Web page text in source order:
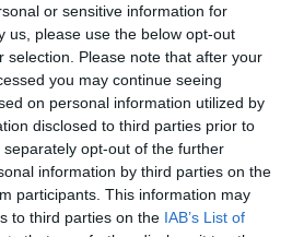
or sensitive information for
us, please use the below opt-out
selection. Please note that after your
you may continue seeing
on personal information utilized by
disclosed to third parties prior to
opt-out of the further
information by third parties on the
participants. This information may
to third parties on the IAB’s List of